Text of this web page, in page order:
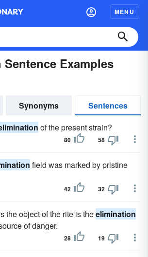
MENU
Examples
Synonyms
Sentences
of the present strain?
80 58
field was marked by pristine
42 32
the object of the rite is theelimination
of danger.
28 19